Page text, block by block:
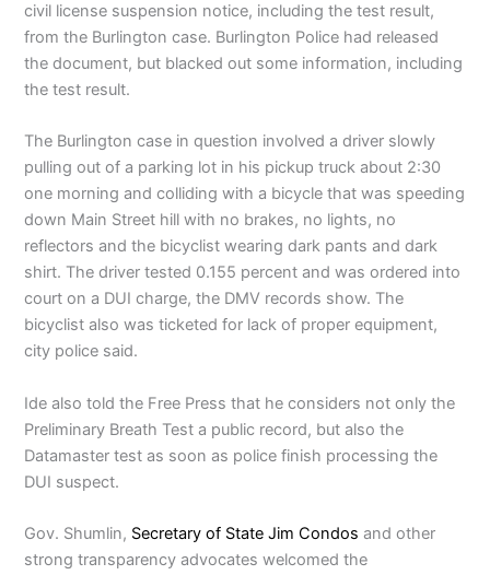
civil license suspension notice, including the test result,
from the Burlington case. Burlington Police had released
the document, but blacked out some information, including
the test result.
The Burlington case in question involved a driver slowly
pulling out of a parking lot in his pickup truck about 2:30
one morning and colliding with a bicycle that was speeding
down Main Street hill with no brakes, no lights, no
reflectors and the bicyclist wearing dark pants and dark
shirt. The driver tested 0.155 percent and was ordered into
court on a DUI charge, the DMV records show. The
bicyclist also was ticketed for lack of proper equipment,
city police said.
Ide also told the Free Press that he considers not only the
Preliminary Breath Test a public record, but also the
Datamaster test as soon as police finish processing the
DUI suspect.
Gov. Shumlin, Secretary of State Jim Condos and other
strong transparency advocates welcomed the